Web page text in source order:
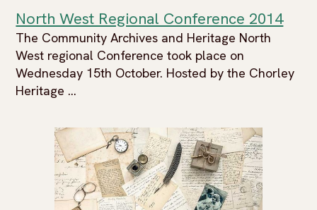
North West Regional Conference 2014
The Community Archives and Heritage North
West regional Conference took place on
Wednesday 15th October. Hosted by the Chorley
Heritage ...